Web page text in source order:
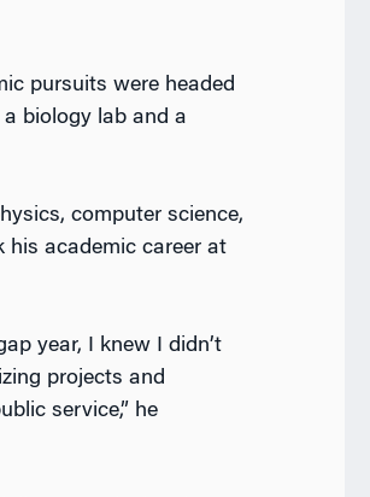
pursuits were headed
biology lab and a
computer science,
his academic career at
year, I knew I didn’t
projects and
service,” he